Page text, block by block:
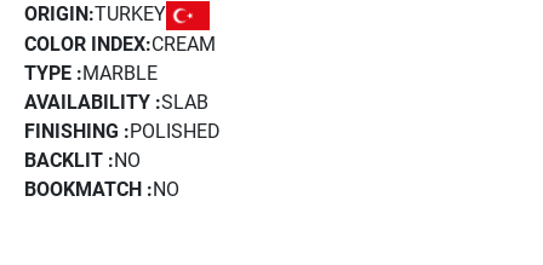
ORIGIN:TURKEY
COLOR INDEX:CREAM
TYPE :MARBLE
AVAILABILITY :SLAB
FINISHING :POLISHED
BACKLIT :NO
BOOKMATCH :NO